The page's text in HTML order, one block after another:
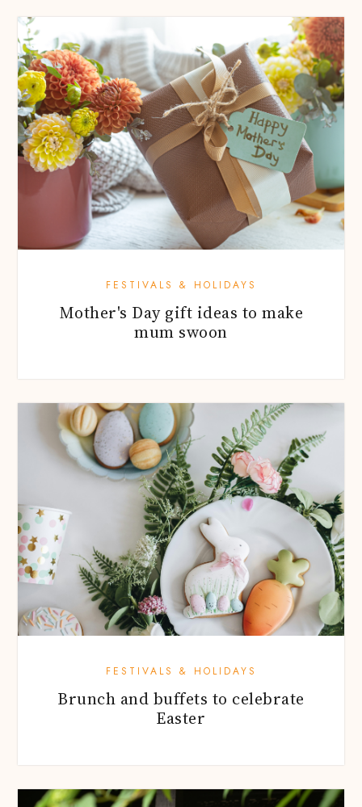
FESTIVALS & HOLIDAYS
Mother's Day gift ideas to make
mum swoon
FESTIVALS & HOLIDAYS
Brunch and buffets to celebrate
Easter